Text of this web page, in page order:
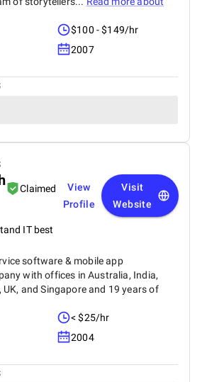
$100 - $149/hr
2007
Claimed
IT best
View
Profile
Visit
Website
software & mobile app
with offices in Australia, India,
and Singapore and 19 years of
< $25/hr
2004